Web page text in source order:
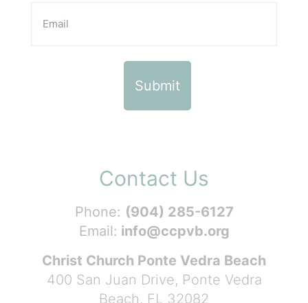
Contact Us
Phone: (904) 285-6127
Email: info@ccpvb.org
Christ Church Ponte Vedra Beach
400 San Juan Drive, Ponte Vedra
Beach, FL 32082